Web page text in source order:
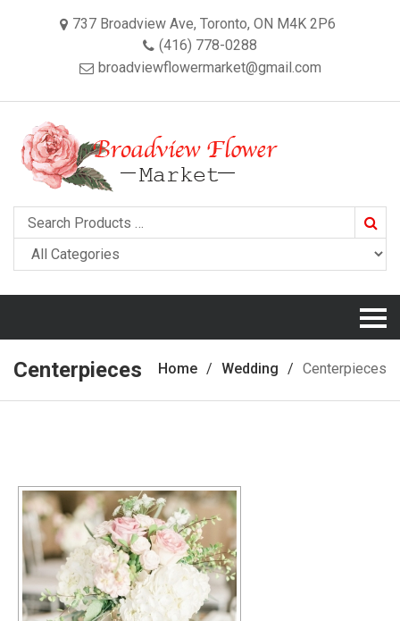
737 Broadview Ave, Toronto, ON M4K 2P6
(416) 778-0288
broadviewflowermarket@gmail.com
Centerpieces Home Wedding Centerpieces